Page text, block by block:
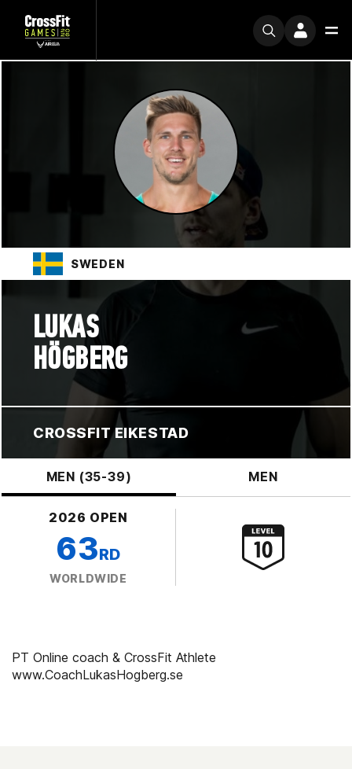
SWEDEN
LUKAS
HÖGBERG
CROSSFIT EIKESTAD
MEN (35-39) MEN
2026 OPEN
63RD
WORLDWIDE
PT Online coach & CrossFit Athlete
www.CoachLukasHogberg.se